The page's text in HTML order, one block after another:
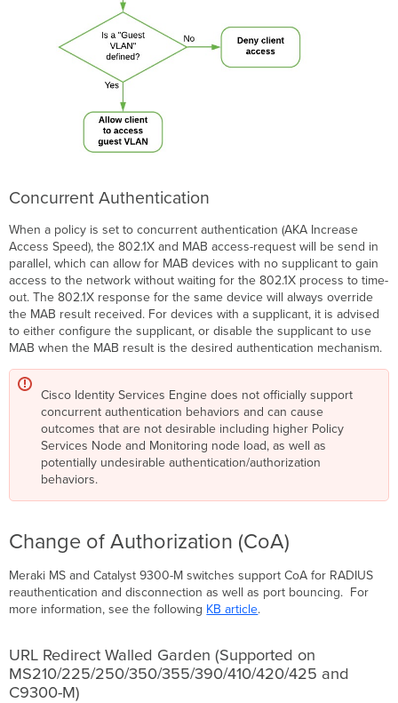
Concurrent Authentication
When a policy is set to concurrent authentication (AKA Increase
Access Speed), the 802.1X and MAB access-request will be send in
parallel, which can allow for MAB devices with no supplicant to gain
access to the network without waiting for the 802.1X process to time-
out. The 802.1X response for the same device will always override
the MAB result received. For devices with a supplicant, it is advised
to either configure the supplicant, or disable the supplicant to use
MAB when the MAB result is the desired authentication mechanism.
Cisco Identity Services Engine does not officially support
concurrent authentication behaviors and can cause
outcomes that are not desirable including higher Policy
Services Node and Monitoring node load, as well as
potentially undesirable authentication/authorization
behaviors.
Change of Authorization (CoA)
Meraki MS and Catalyst 9300-M switches support CoA for RADIUS
reauthentication and disconnection as well as port bouncing. For
more information, see the following KB article.
URL Redirect Walled Garden (Supported on
MS210/225/250/350/355/390/410/420/425 and
C9300-M)